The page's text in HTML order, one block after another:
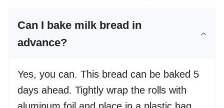
Can I bake milk bread in
advance?
Yes, you can. This bread can be baked 5
days ahead. Tightly wrap the rolls with